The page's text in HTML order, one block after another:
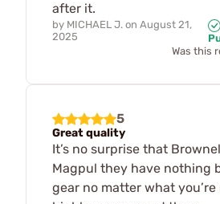
after it.
by MICHAEL J. on August 21,
2025
Was this
5
Great quality
It’s no surprise that
Magpul they have nothing
gear no matter what you’re